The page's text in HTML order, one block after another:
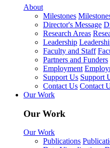
About
Milestones
Director's Message
Research Areas
Leadership
Faculty and Staff
Partners and Funders
Employment
Support Us Support
Contact Us Contact
Our Work
Our Work
Our Work
Publications